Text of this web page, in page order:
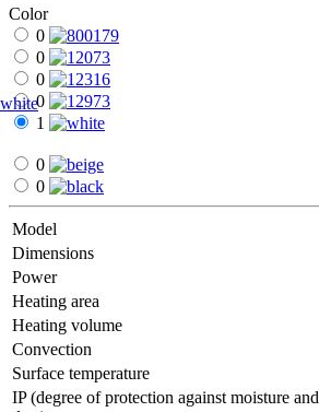
Color
0
0
0
0
1
white
0
0
Model
Dimensions
Power
Heating area
Heating volume
Convection
Surface temperature
IP (degree of protection against moisture and